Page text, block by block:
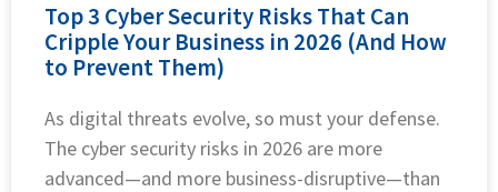
Top 3 Cyber Security Risks That Can
Cripple Your Business in 2026 (And How
to Prevent Them)
As digital threats evolve, so must your defense.
The cyber security risks in 2026 are more
advanced—and more business-disruptive—than